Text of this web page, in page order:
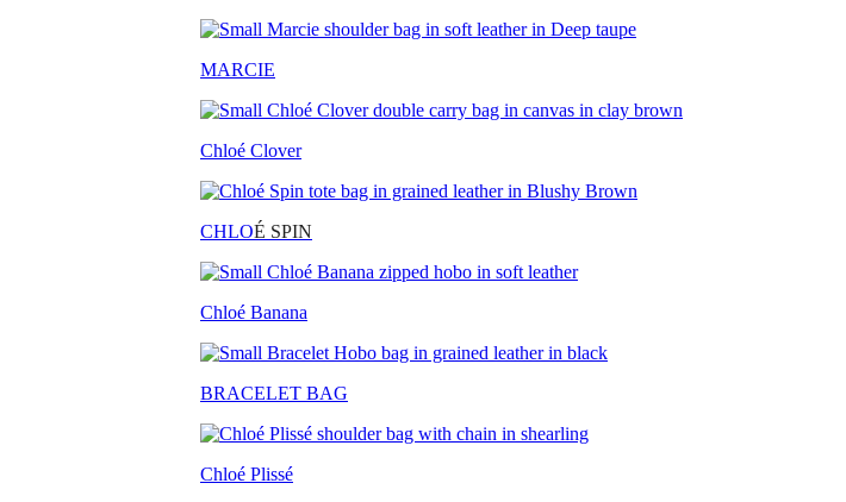
MARCIE
Chloé Clover
CHLOÉ SPIN
Chloé Banana
BRACELET BAG
Chloé Plissé